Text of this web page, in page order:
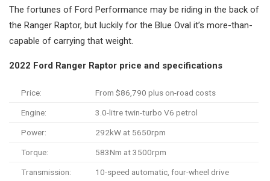
The fortunes of Ford Performance may be riding in the back of
the Ranger Raptor, but luckily for the Blue Oval it’s more-than-
capable of carrying that weight.
2022 Ford Ranger Raptor price and specifications
Price: From $86,790 plus on-road costs
Engine: 3.0-litre twin-turbo V6 petrol
Power: 292kW at 5650rpm
Torque: 583Nm at 3500rpm
Transmission: 10-speed automatic, four-wheel drive